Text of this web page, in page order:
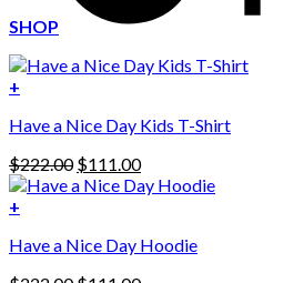
SHOP
+
Have a Nice Day Kids T-Shirt
$222.00 Original
price
$111.00Current
price
+
product
Have a Nice Day Hoodie